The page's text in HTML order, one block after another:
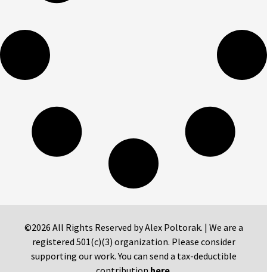
©2026 All Rights Reserved by Alex Poltorak. | We are a
registered 501(c)(3) organization. Please consider
supporting our work. You can send a tax-deductible